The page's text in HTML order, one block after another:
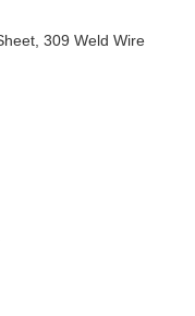
309 Weld Wire